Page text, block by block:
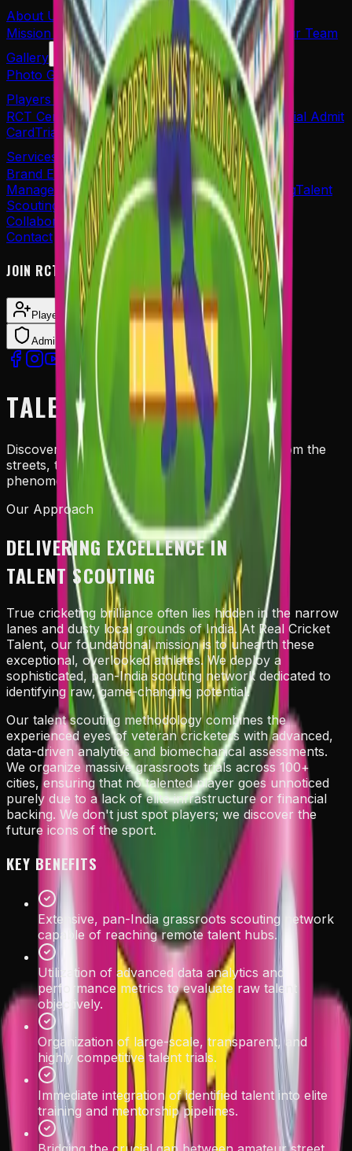
About Us
Mission & GoalsOrganiser Associated Partners Our Team
Gallery
Photo Gallery Media Coverage
Players Corner's
RCT Centre of ExcellenceRe-Print ApplicationTrial Admit
CardTrial Result
Services
Brand Endorsements Player SponsorshipPlayer
Management Event ManagementCareer PlanningTalent
Scouting
Collaboration
Contact
JOIN RCT AS
Player Coach
Admin Panel Login
TALENT SCOUTING
Discovering the undiluted stars of tomorrow from the
streets, transforming raw potential into global
phenomena.
Our Approach
DELIVERING EXCELLENCE IN
TALENT SCOUTING
True cricketing brilliance often lies hidden in the narrow
lanes and dusty local grounds of India. At Real Cricket
Talent, our foundational mission is to unearth these
exceptional, overlooked athletes. We deploy a
sophisticated, pan-India scouting network dedicated to
identifying raw, game-changing potential.
Our talent scouting methodology combines the
experienced eyes of veteran cricketers with advanced,
data-driven analytics and biomechanical assessments.
We organize massive grassroots trials across 100+
cities, ensuring that no talented player goes unnoticed
purely due to a lack of elite infrastructure or financial
backing. We don't just spot players; we discover the
future icons of the sport.
KEY BENEFITS
Extensive, pan-India grassroots scouting network
capable of reaching remote talent hubs.
Utilization of advanced data analytics and
performance metrics to evaluate raw talent
objectively.
Organization of large-scale, transparent, and
highly competitive talent trials.
Immediate integration of identified talent into elite
training and mentorship pipelines.